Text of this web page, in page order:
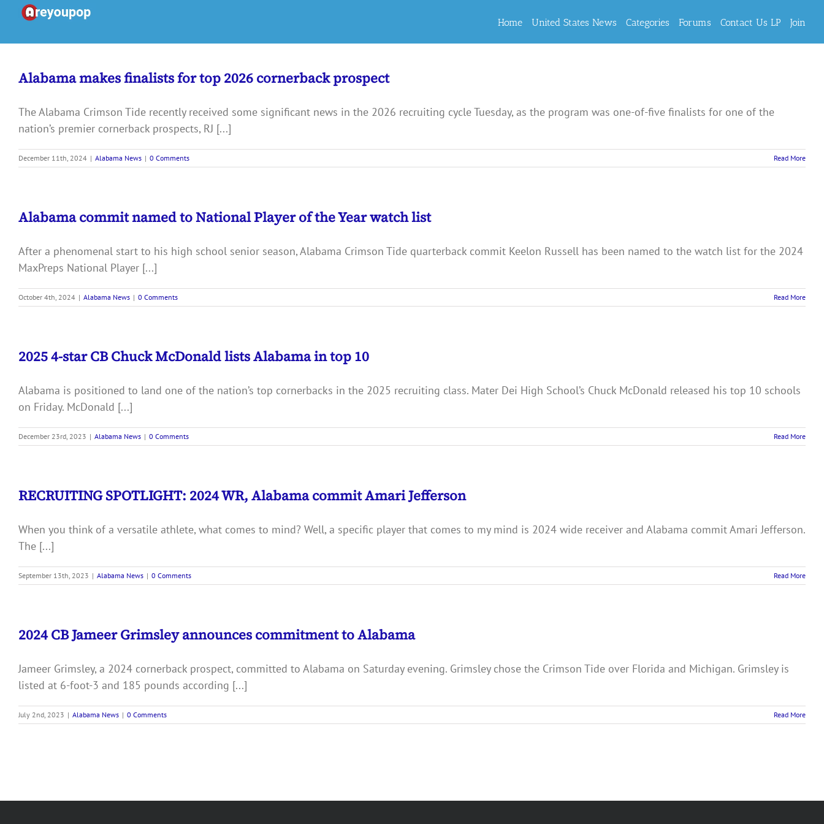
content
Home United States News Categories Forums Contact Us LP Join
Alabama makes finalists for top 2026 cornerback prospect
The Alabama Crimson Tide recently received some significant news in the 2026 recruiting cycle Tuesday, as the program was one-of-five finalists for one of the
nation’s premier cornerback prospects, RJ [...]
December 11th, 2024 | Alabama News | 0 Comments Read More
Alabama commit named to National Player of the Year watch list
After a phenomenal start to his high school senior season, Alabama Crimson Tide quarterback commit Keelon Russell has been named to the watch list for the 2024
MaxPreps National Player [...]
October 4th, 2024 | Alabama News | 0 Comments Read More
2025 4-star CB Chuck McDonald lists Alabama in top 10
Alabama is positioned to land one of the nation’s top cornerbacks in the 2025 recruiting class. Mater Dei High School’s Chuck McDonald released his top 10 schools
on Friday. McDonald [...]
December 23rd, 2023 | Alabama News | 0 Comments Read More
RECRUITING SPOTLIGHT: 2024 WR, Alabama commit Amari Jefferson
When you think of a versatile athlete, what comes to mind? Well, a specific player that comes to my mind is 2024 wide receiver and Alabama commit Amari Jefferson.
The [...]
September 13th, 2023 | Alabama News | 0 Comments Read More
2024 CB Jameer Grimsley announces commitment to Alabama
Jameer Grimsley, a 2024 cornerback prospect, committed to Alabama on Saturday evening. Grimsley chose the Crimson Tide over Florida and Michigan. Grimsley is
listed at 6-foot-3 and 185 pounds according [...]
July 2nd, 2023 | Alabama News | 0 Comments Read More